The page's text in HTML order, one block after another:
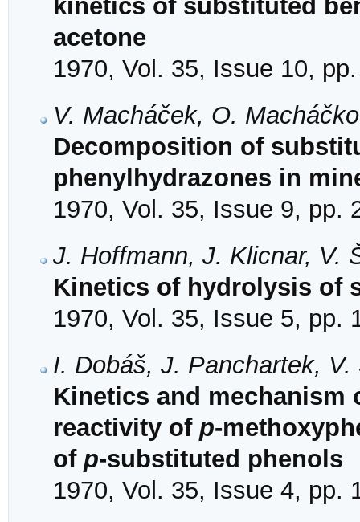
kinetics of substituted
acetone
1970, Vol. 35, Issue 10,
V. Macháček, O.
Decomposition of
phenylhydrazones in
1970, Vol. 35, Issue 9, pp.
J. Hoffmann, J. Klicnar, V.
Kinetics of hydrolysis of
1970, Vol. 35, Issue 5, pp.
I. Dobáš, J. Panchartek,
Kinetics and mechanism
reactivity of p-
of p-substituted phenols
1970, Vol. 35, Issue 4, pp.